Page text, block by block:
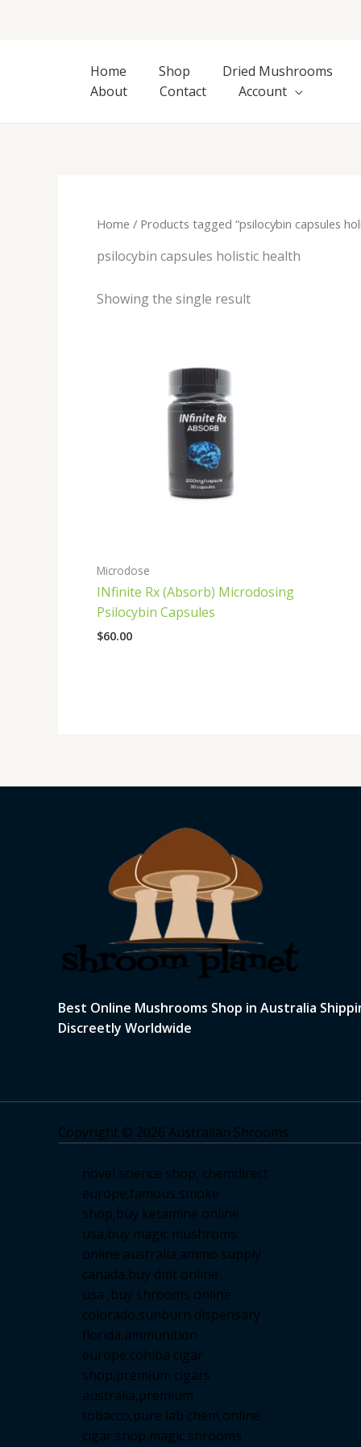
Home
Shop
Dried Mushrooms
About
Contact Account
Home / Products tagged “psilocybin capsules
psilocybin capsules holistic health
Showing the single result
Microdose
INfinite Rx (Absorb) Microdosing
Psilocybin Capsules
$60.00
Best Online Mushrooms Shop in Australia
Discreetly Worldwide
Copyright © 2026 Australian Shrooms
novel science shop, chemdirect
europe,famous smoke
shop,buy ketamine online
usa,buy magic mushroms
online australia,ammo supply
canada,buy dmt online
usa ,buy shrooms online
colorado,sunburn dispensary
florida,ammunition
europe,cohiba cigar
shop,premium cigars
australia,premium
tobacco,pure lab chem,online
cigar shop,magic shrooms